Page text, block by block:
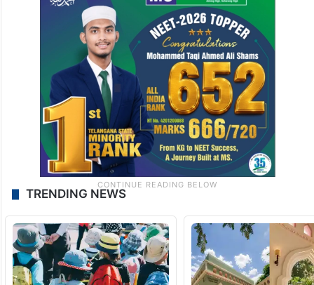
TRENDING NEWS